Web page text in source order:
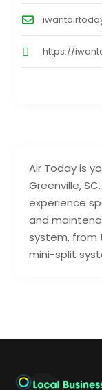
Air Today is
Greenville,
experience
and
system, from
mini-split
https://